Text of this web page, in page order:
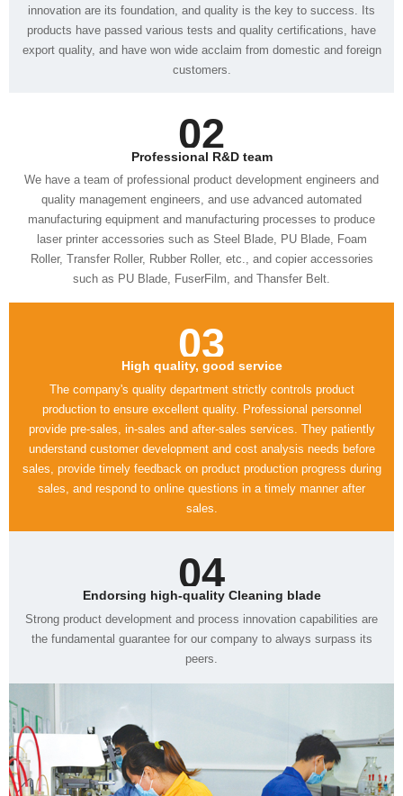
customers.
02
Professional R&D team
such as PU Blade, FuserFilm, and Thansfer Belt.
03
High quality, good service
sales.
04
Endorsing high-quality Cleaning blade
peers.